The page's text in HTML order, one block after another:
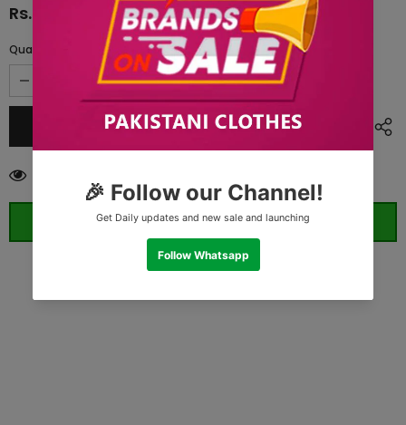
Rs.13,750.00
Quantity:
ORDER WHATSAPP (ST)